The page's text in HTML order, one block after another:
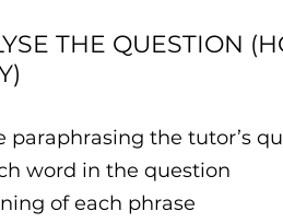
THE QUESTION
paraphrasing the tutor’s
word in the question
of each phrase